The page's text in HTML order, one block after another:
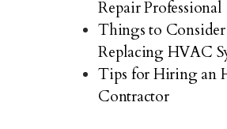
Repair Professional
Things to
Replacing HVAC
Tips for Hiring an
Contractor